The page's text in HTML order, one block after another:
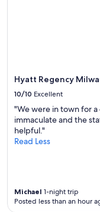
Hyatt Regency
10/10 Excellent
"We were in town for
immaculate and the
helpful."
Read Less
Michael 1-night trip
Posted less than an hour